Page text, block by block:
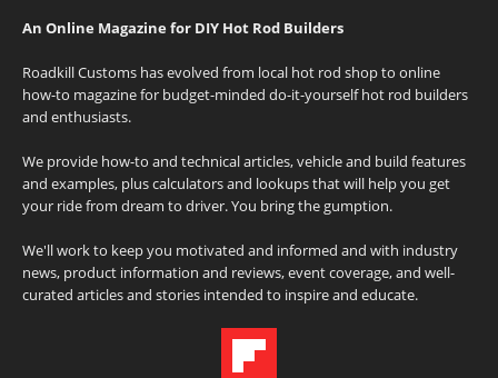
An Online Magazine for DIY Hot Rod Builders
Roadkill Customs has evolved from local hot rod shop to online
how-to magazine for budget-minded do-it-yourself hot rod builders
and enthusiasts.
We provide how-to and technical articles, vehicle and build features
and examples, plus calculators and lookups that will help you get
your ride from dream to driver. You bring the gumption.
We'll work to keep you motivated and informed and with industry
news, product information and reviews, event coverage, and well-
curated articles and stories intended to inspire and educate.